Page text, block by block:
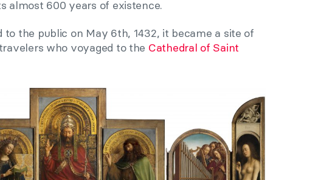
almost 600 years of existence.
to the public on May 6th, 1432, it became a site of
who voyaged to the Cathedral of Saint